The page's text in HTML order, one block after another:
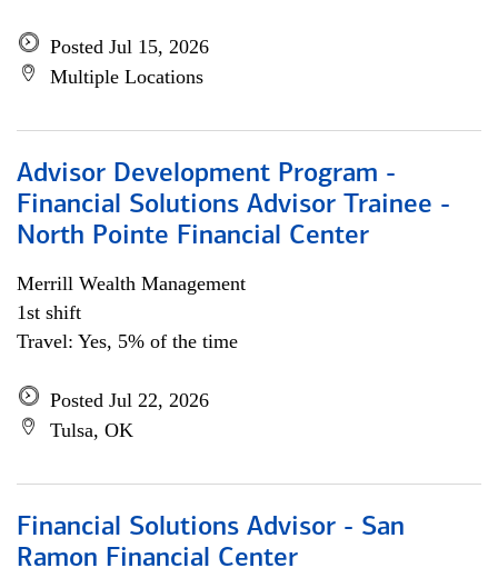
Posted Jul 15, 2026
Multiple Locations
Advisor Development Program -
Financial Solutions Advisor Trainee -
North Pointe Financial Center
Merrill Wealth Management
1st shift
Travel: Yes, 5% of the time
Posted Jul 22, 2026
Tulsa, OK
Financial Solutions Advisor - San
Ramon Financial Center